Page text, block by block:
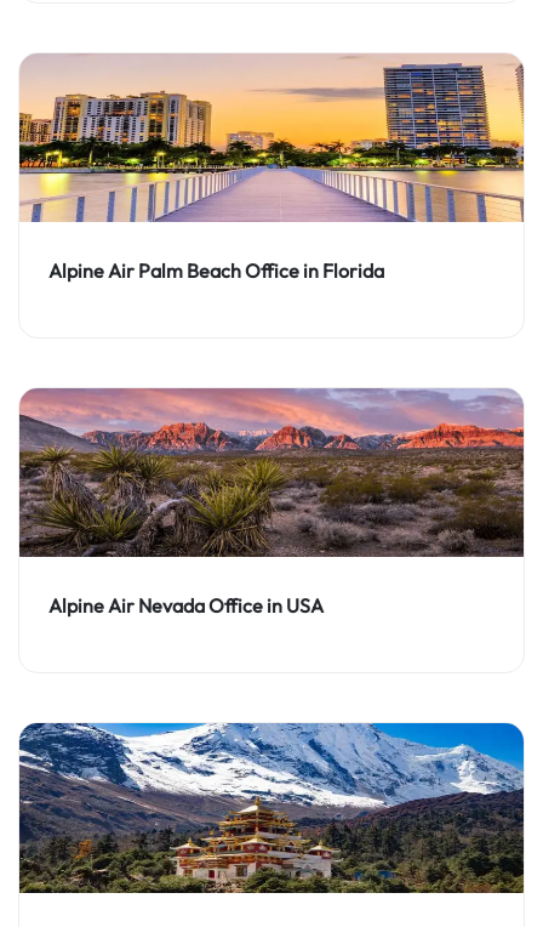
Alpine Air Palm Beach Office in Florida
Alpine Air Nevada Office in USA